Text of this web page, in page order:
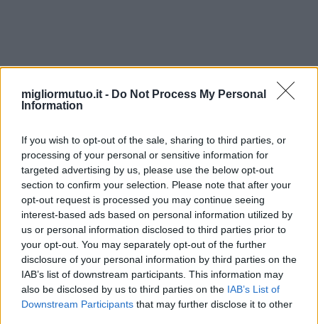
migliormutuo.it - Do Not Process My Personal
Information
If you wish to opt-out of the sale, sharing to third parties, or
processing of your personal or sensitive information for
targeted advertising by us, please use the below opt-out
section to confirm your selection. Please note that after your
opt-out request is processed you may continue seeing
interest-based ads based on personal information utilized by
us or personal information disclosed to third parties prior to
your opt-out. You may separately opt-out of the further
disclosure of your personal information by third parties on the
IAB’s list of downstream participants. This information may
also be disclosed by us to third parties on the IAB’s List of
Downstream Participants that may further disclose it to other
salud-dermatitis-atopica-mujer